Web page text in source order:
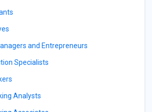
and Entrepreneurs
Specialists
Analysts